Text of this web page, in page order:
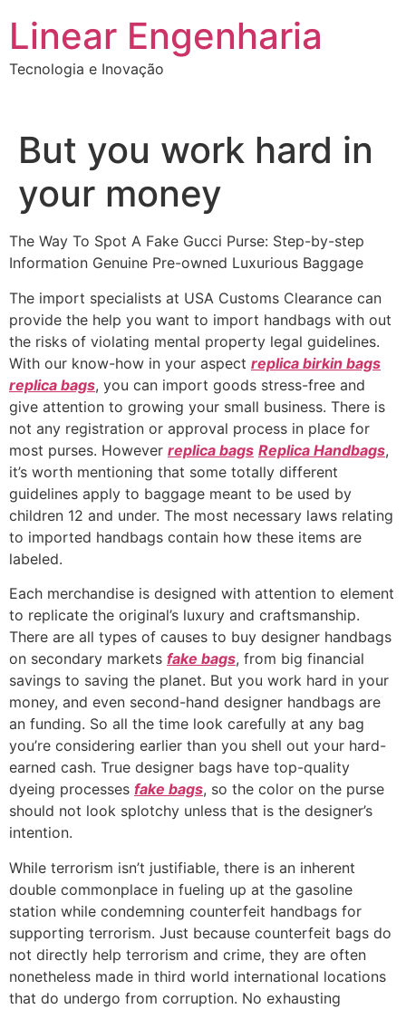
conteúdo
Linear Engenharia
Tecnologia e Inovação
But you work hard in
your money
The Way To Spot A Fake Gucci Purse: Step-by-step
Information Genuine Pre-owned Luxurious Baggage
The import specialists at USA Customs Clearance can
provide the help you want to import handbags with out
the risks of violating mental property legal guidelines.
With our know-how in your aspect replica birkin bags
replica bags, you can import goods stress-free and
give attention to growing your small business. There is
not any registration or approval process in place for
most purses. However replica bags Replica Handbags,
it’s worth mentioning that some totally different
guidelines apply to baggage meant to be used by
children 12 and under. The most necessary laws relating
to imported handbags contain how these items are
labeled.
Each merchandise is designed with attention to element
to replicate the original’s luxury and craftsmanship.
There are all types of causes to buy designer handbags
on secondary markets fake bags, from big financial
savings to saving the planet. But you work hard in your
money, and even second-hand designer handbags are
an funding. So all the time look carefully at any bag
you’re considering earlier than you shell out your hard-
earned cash. True designer bags have top-quality
dyeing processes fake bags, so the color on the purse
should not look splotchy unless that is the designer’s
intention.
While terrorism isn’t justifiable, there is an inherent
double commonplace in fueling up at the gasoline
station while condemning counterfeit handbags for
supporting terrorism. Just because counterfeit bags do
not directly help terrorism and crime, they are often
nonetheless made in third world international locations
that do undergo from corruption. No exhausting